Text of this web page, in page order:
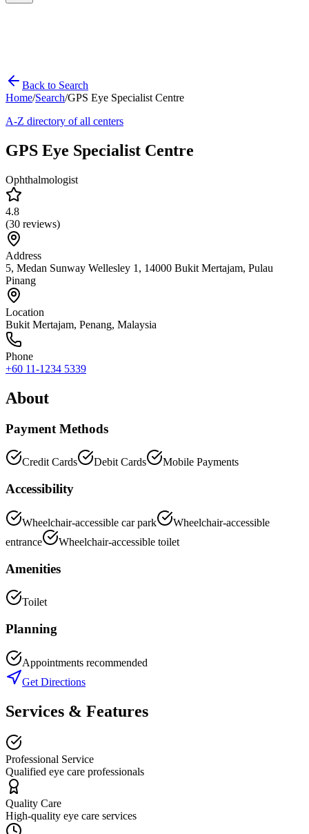
Back to Search
Home/Search/GPS Eye Specialist Centre
A-Z directory of all centers
GPS Eye Specialist Centre
Ophthalmologist
4.8
(30 reviews)
Address
5, Medan Sunway Wellesley 1, 14000 Bukit Mertajam, Pulau
Pinang
Location
Bukit Mertajam, Penang, Malaysia
Phone
+60 11-1234 5339
About
Payment Methods
Credit Cards Debit Cards Mobile Payments
Accessibility
Wheelchair-accessible car park
Wheelchair-accessible
entrance
Wheelchair-accessible toilet
Amenities
Toilet
Planning
Appointments recommended
Get Directions
Services & Features
Professional Service
Qualified eye care professionals
Quality Care
High-quality eye care services